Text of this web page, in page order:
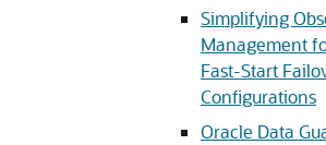
Simplifying
Management
Fast-Start
Configurations
Oracle Data